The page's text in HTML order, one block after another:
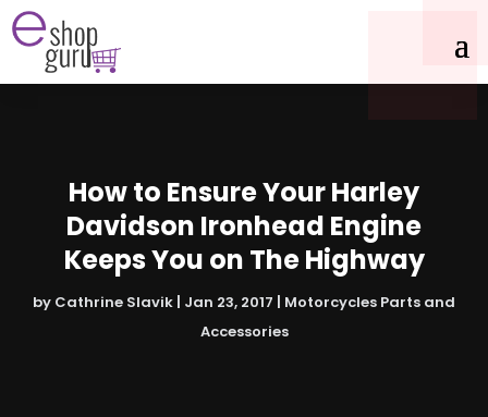
How to Ensure Your Harley
Davidson Ironhead Engine
Keeps You on The Highway
by Cathrine Slavik Jan 23, 2017
Motorcycles Parts and
Accessories